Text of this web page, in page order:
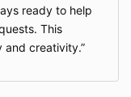
ready to help
This
and creativity.